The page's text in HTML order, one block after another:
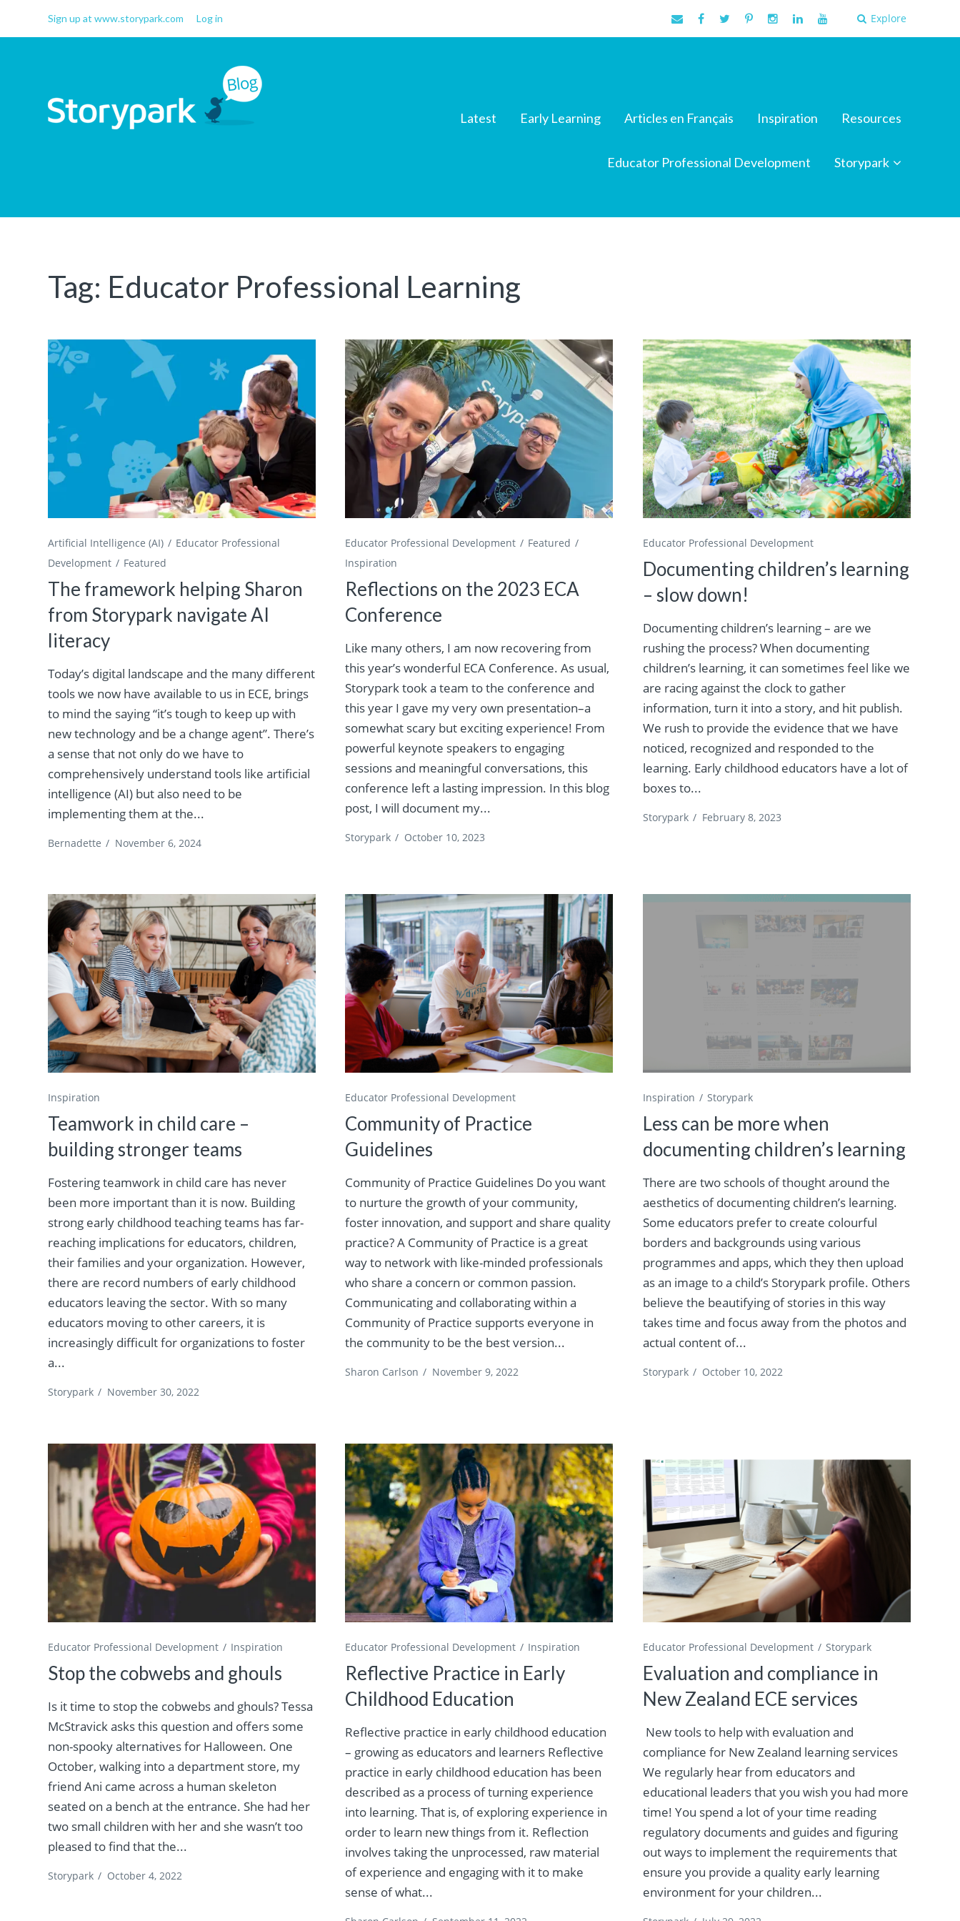
Sign up at www.storypark.com Log in Explore
Latest Early Learning Articles en Français Inspiration Resources
Educator Professional Development Storypark
Tag: Educator Professional Learning
Artificial Intelligence (AI)
Educator Professional
Development
Featured
The framework helping Sharon
from Storypark navigate AI
literacy
Today’s digital landscape and the many different
tools we now have available to us in ECE, brings
to mind the saying “it’s tough to keep up with
new technology and be a change agent”. There’s
a sense that not only do we have to
comprehensively understand tools like artificial
intelligence (AI) but also need to be
implementing them at the...
Bernadette / November 6, 2024
Educator Professional Development
Featured
Inspiration
Reflections on the 2023 ECA
Conference
Like many others, I am now recovering from
this year’s wonderful ECA Conference. As usual,
Storypark took a team to the conference and
this year I gave my very own presentation–a
somewhat scary but exciting experience! From
powerful keynote speakers to engaging
sessions and meaningful conversations, this
conference left a lasting impression. In this blog
post, I will document my...
Storypark / October 10, 2023
Educator Professional Development
Documenting children’s learning
– slow down!
Documenting children’s learning – are we
rushing the process? When documenting
children’s learning, it can sometimes feel like we
are racing against the clock to gather
information, turn it into a story, and hit publish.
We rush to provide the evidence that we have
noticed, recognized and responded to the
learning. Early childhood educators have a lot of
boxes to...
Storypark / February 8, 2023
Inspiration
Teamwork in child care –
building stronger teams
Fostering teamwork in child care has never
been more important than it is now. Building
strong early childhood teaching teams has far-
reaching implications for educators, children,
their families and your organization. However,
there are record numbers of early childhood
educators leaving the sector. With so many
educators moving to other careers, it is
increasingly difficult for organizations to foster
a...
Storypark / November 30, 2022
Educator Professional Development
Community of Practice
Guidelines
Community of Practice Guidelines Do you want
to nurture the growth of your community,
foster innovation, and support and share quality
practice? A Community of Practice is a great
way to network with like-minded professionals
who share a concern or common passion.
Communicating and collaborating within a
Community of Practice supports everyone in
the community to be the best version...
Sharon Carlson / November 9, 2022
Inspiration Storypark
Less can be more when
documenting children’s learning
There are two schools of thought around the
aesthetics of documenting children’s learning.
Some educators prefer to create colourful
borders and backgrounds using various
programmes and apps, which they then upload
as an image to a child’s Storypark profile. Others
believe the beautifying of stories in this way
takes time and focus away from the photos and
actual content of...
Storypark / October 10, 2022
Educator Professional Development Inspiration
Stop the cobwebs and ghouls
Is it time to stop the cobwebs and ghouls? Tessa
McStravick asks this question and offers some
non-spooky alternatives for Halloween. One
October, walking into a department store, my
friend Ani came across a human skeleton
seated on a bench at the entrance. She had her
two small children with her and she wasn’t too
pleased to find that the...
Storypark / October 4, 2022
Educator Professional Development Inspiration
Reflective Practice in Early
Childhood Education
Reflective practice in early childhood education
– growing as educators and learners Reflective
practice in early childhood education has been
described as a process of turning experience
into learning. That is, of exploring experience in
order to learn new things from it. Reflection
involves taking the unprocessed, raw material
of experience and engaging with it to make
sense of what...
Educator Professional Development Storypark
Evaluation and compliance in
New Zealand ECE services
New tools to help with evaluation and
compliance for New Zealand learning services
We regularly hear from educators and
educational leaders that you wish you had more
time! You spend a lot of your time reading
regulatory documents and guides and figuring
out ways to implement the requirements that
ensure you provide a quality early learning
environment for your children...